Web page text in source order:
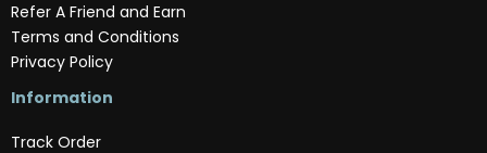
Refer A Friend and Earn
Terms and Conditions
Privacy Policy
Information
Track Order